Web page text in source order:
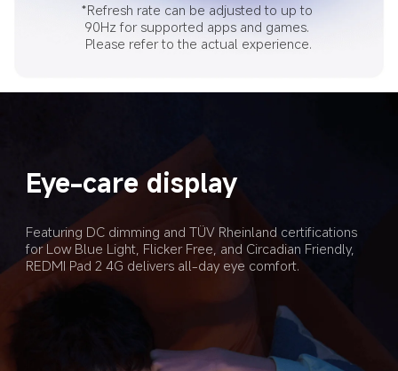
*Refresh rate can be adjusted to up to
90Hz for supported apps and games.
Please refer to the actual experience.
Eye-care display
Featuring DC dimming and TÜV Rheinland certifications
for Low Blue Light, Flicker Free, and Circadian Friendly,
REDMI Pad 2 4G delivers all-day eye comfort.